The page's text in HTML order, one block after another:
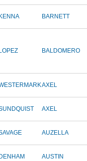
KENNA BARNETT
LOPEZ BALDOMERO
AXEL
AXEL
AUZELLA
DENHAM AUSTIN